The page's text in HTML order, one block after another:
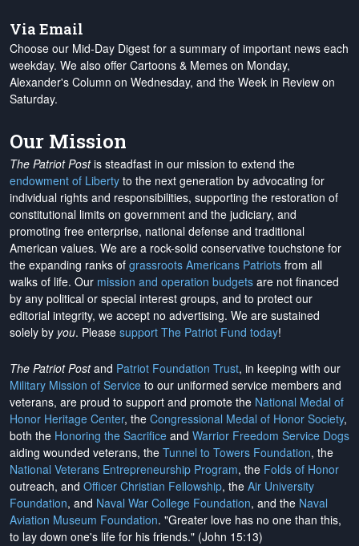
Via Email
Choose our Mid-Day Digest for a summary of important news each
weekday. We also offer Cartoons & Memes on Monday,
Alexander's Column on Wednesday, and the Week in Review on
Saturday.
Our Mission
The Patriot Postis steadfast in our mission to extend the
endowment of Liberty to the next generation by advocating for
individual rights and responsibilities, supporting the restoration of
constitutional limits on government and the judiciary, and
promoting free enterprise, national defense and traditional
American values. We are a rock-solid conservative touchstone for
the expanding ranks of grassroots Americans Patriots from all
walks of life. Our mission and operation budgets are not financed
by any political or special interest groups, and to protect our
editorial integrity, we accept no advertising. We are sustained
solely by you. Please support The Patriot Fund today!
The Patriot Postand Patriot Foundation Trust, in keeping with our
Military Mission of Service to our uniformed service members and
veterans, are proud to support and promote the National Medal of
Honor Heritage Center, the Congressional Medal of Honor Society,
both the Honoring the Sacrifice and Warrior Freedom Service Dogs
aiding wounded veterans, the Tunnel to Towers Foundation, the
National Veterans Entrepreneurship Program, the Folds of Honor
outreach, and Officer Christian Fellowship, the Air University
Foundation, and Naval War College Foundation, and the Naval
Aviation Museum Foundation. "Greater love has no one than this,
to lay down one's life for his friends." (John 15:13)